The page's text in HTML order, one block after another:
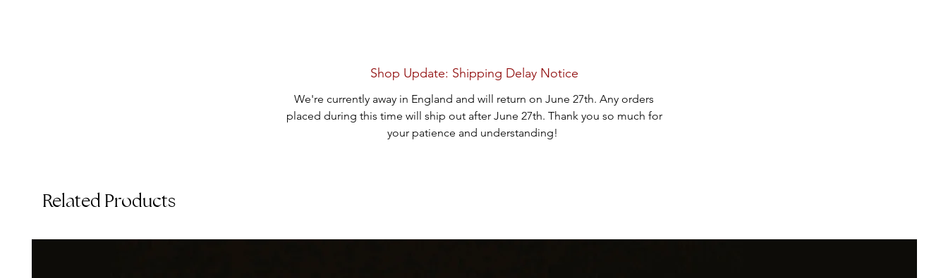
Shop Update: Shipping Delay Notice
We're currently away in England and will return on June 27th. Any orders
placed during this time will ship out after June 27th. Thank you so much for
your patience and understanding!
Related Products